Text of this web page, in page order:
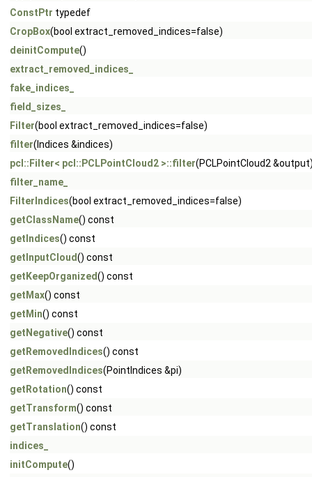
ConstPtr typedef
CropBox(bool extract_removed_indices=false)
deinitCompute()
extract_removed_indices_
fake_indices_
field_sizes_
Filter(bool extract_removed_indices=false)
filter(Indices &indices)
pcl::Filter< pcl::PCLPointCloud2 >::filter(PCLPointCloud2
filter_name_
FilterIndices(bool extract_removed_indices=false)
getClassName() const
getIndices() const
getInputCloud() const
getKeepOrganized() const
getMax() const
getMin() const
getNegative() const
getRemovedIndices() const
getRemovedIndices(PointIndices &pi)
getRotation() const
getTransform() const
getTranslation() const
indices_
initCompute()